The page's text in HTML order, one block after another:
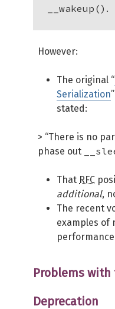
__wakeup() .
However:
The original “
Serialization”
stated:
> “There is no
phase out
That RFC
additional,
The recent
examples of
Problems with
Deprecation